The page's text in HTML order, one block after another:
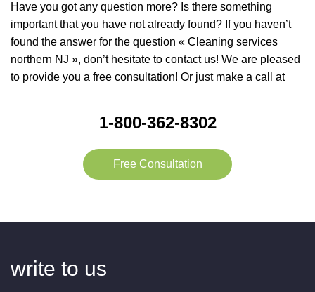
Have you got any question more? Is there something
important that you have not already found? If you haven’t
found the answer for the question « Cleaning services
northern NJ », don’t hesitate to contact us! We are pleased
to provide you a free consultation! Or just make a call at
1-800-362-8302
Free Consultation
write to us